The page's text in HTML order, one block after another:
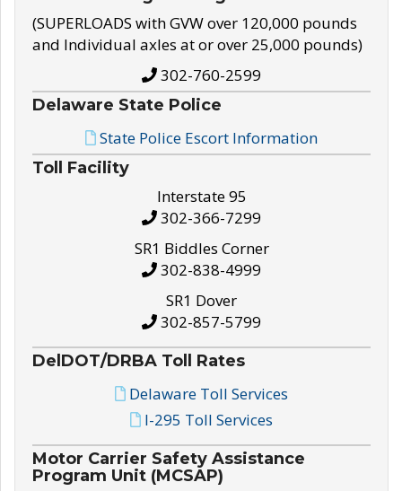
(SUPERLOADS with GVW over 120,000 pounds
and Individual axles at or over 25,000 pounds)
302-760-2599
Delaware State Police
State Police Escort Information
Toll Facility
Interstate 95
302-366-7299
SR1 Biddles Corner
302-838-4999
SR1 Dover
302-857-5799
DelDOT/DRBA Toll Rates
Delaware Toll Services
I-295 Toll Services
Motor Carrier Safety Assistance
Program Unit (MCSAP)